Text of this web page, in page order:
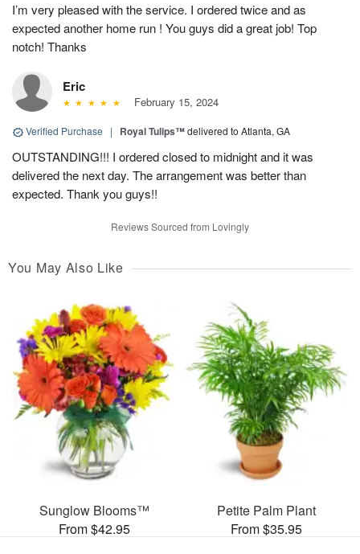
I’m very pleased with the service. I ordered twice and as
expected another home run ! You guys did a great job! Top
notch! Thanks
Eric
February 15, 2024
Verified Purchase | Royal Tulips™delivered to Atlanta, GA
OUTSTANDING!!! I ordered closed to midnight and it was
delivered the next day. The arrangement was better than
expected. Thank you guys!!
Reviews Sourced from Lovingly
You May Also Like
Sunglow Blooms™
From $42.95
Petite Palm Plant
From $35.95